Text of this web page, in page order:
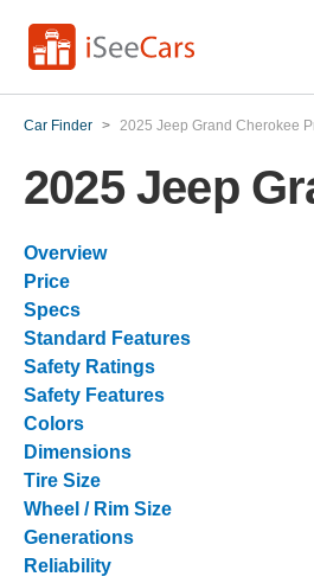
Car Finder > 2025 Jeep Grand Cherokee
2025 Jeep
Overview
Price
Specs
Standard Features
Safety Ratings
Safety Features
Colors
Dimensions
Tire Size
Wheel / Rim Size
Generations
Reliability